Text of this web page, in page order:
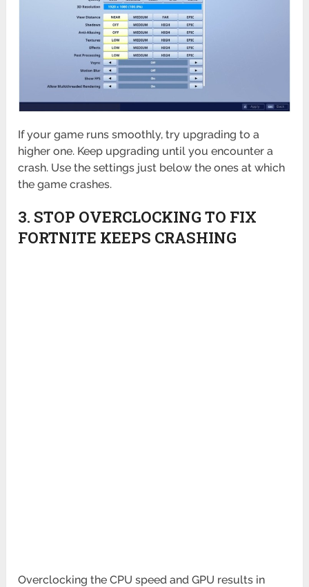
If your game runs smoothly, try upgrading to a
higher one. Keep upgrading until you encounter a
crash. Use the settings just below the ones at which
the game crashes.
3. STOP OVERCLOCKING TO FIX
FORTNITE KEEPS CRASHING
Overclocking the CPU speed and GPU results in